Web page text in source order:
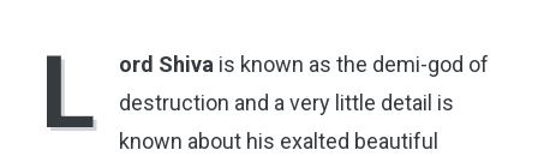
L ord Shiva is known as the demi-god of
destruction and a very little detail is
known about his exalted beautiful